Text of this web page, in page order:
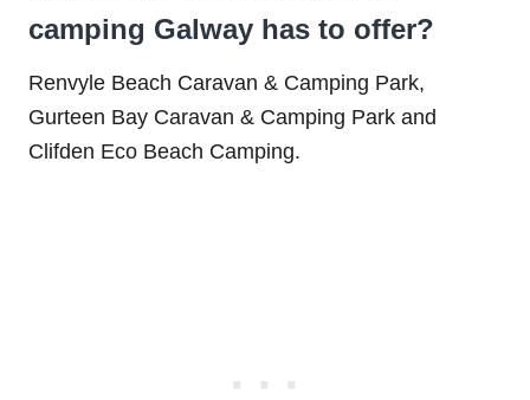
camping Galway has to offer?
Renvyle Beach Caravan & Camping Park,
Gurteen Bay Caravan & Camping Park and
Clifden Eco Beach Camping.